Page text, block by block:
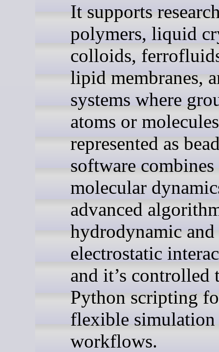
It supports
polymers, liquid
colloids,
lipid membranes,
systems where
atoms or
represented as
software
molecular
advanced
hydrodynamic and
electrostatic
and it’s controlled
Python scripting
flexible simulation
workflows.